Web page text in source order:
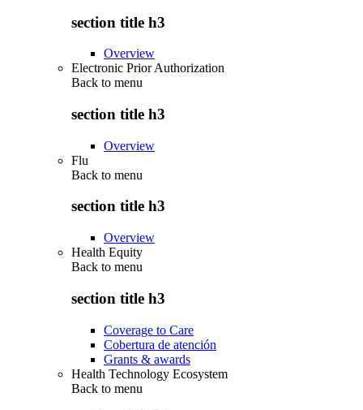
section title h3
Overview
Electronic Prior Authorization
Back to menu
section title h3
Overview
Flu
Back to menu
section title h3
Overview
Health Equity
Back to menu
section title h3
Coverage to Care
Cobertura de atención
Grants & awards
Health Technology Ecosystem
Back to menu